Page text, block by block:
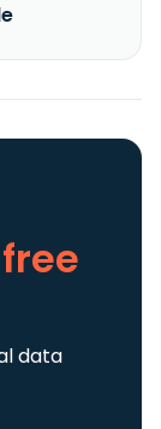
free
data